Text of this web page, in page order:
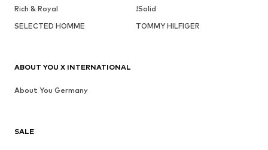
Rich & Royal
!Solid
SELECTED HOMME
TOMMY HILFIGER
SALE
ABOUT YOU X INTERNATIONAL
About You Germany